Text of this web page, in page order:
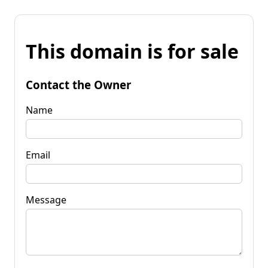
This domain is for sale
Contact the Owner
Name
Email
Message